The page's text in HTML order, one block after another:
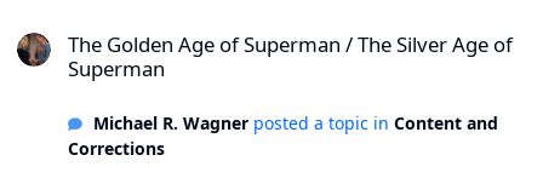
The Golden Age of Superman / The Silver Age of
Superman
Michael R. Wagnerposted a topic in Content and
Corrections